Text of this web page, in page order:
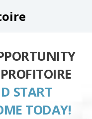
START
TODAY!